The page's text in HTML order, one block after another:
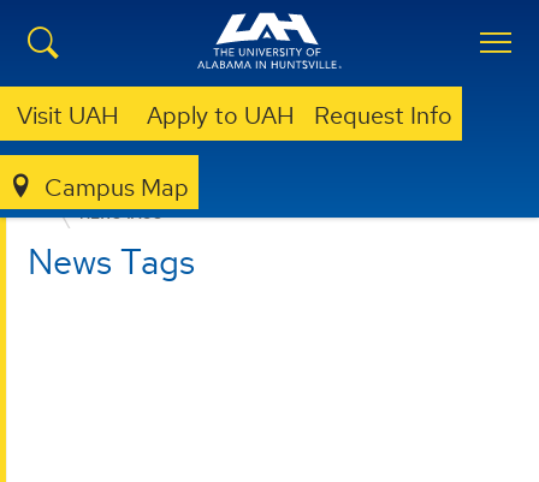
Visit UAH Apply to UAH Request Info
Campus Map
COLLEGE OF ARTS, HUMANITIES, & SOCIAL SCIENCES
NEWS TAGS
News Tags